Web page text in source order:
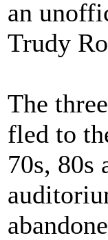
an
Trudy
The
fled to
70s, 80s